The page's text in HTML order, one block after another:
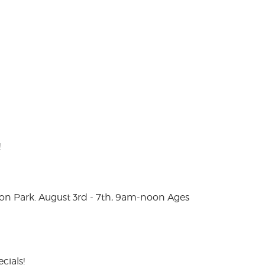
Park. August 3rd - 7th, 9am-noon Ages